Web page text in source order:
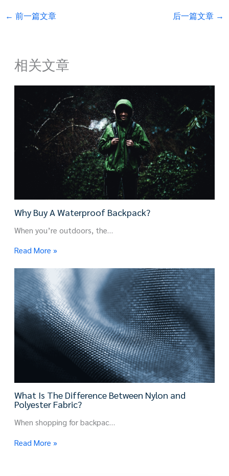
← 前一篇文章 后一篇文章 →
相关文章
Why Buy A Waterproof Backpack?
When you’re outdoors, the…
Read More »
What Is The Difference Between Nylon and
Polyester Fabric?
When shopping for backpac…
Read More »